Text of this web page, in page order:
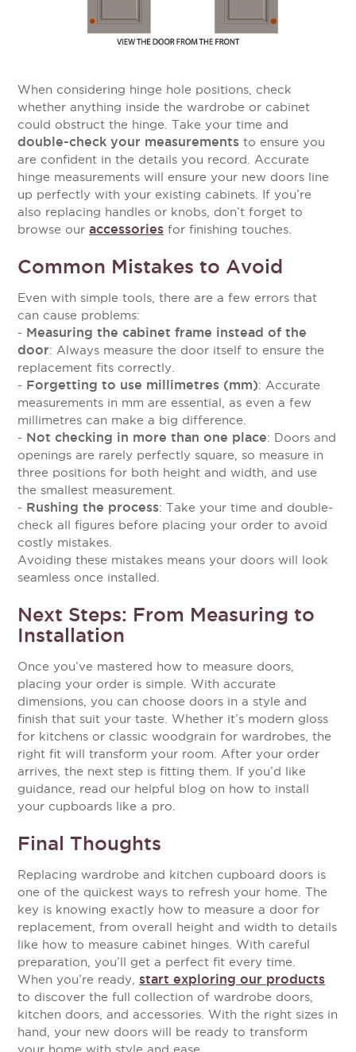
When considering hinge hole positions, check
whether anything inside the wardrobe or cabinet
could obstruct the hinge. Take your time and
double-check your measurementsto ensure you
are confident in the details you record. Accurate
hinge measurements will ensure your new doors line
up perfectly with your existing cabinets. If you’re
also replacing handles or knobs, don’t forget to
browse ouraccessories for finishing touches.
Common Mistakes to Avoid
Even with simple tools, there are a few errors that
can cause problems:
- Measuring the cabinet frame instead of the
door: Always measure the door itself to ensure the
replacement fits correctly.
- Forgetting to use millimetres (mm): Accurate
measurements in mm are essential, as even a few
millimetres can make a big difference.
- Not checking in more than one place: Doors and
openings are rarely perfectly square, so measure in
three positions for both height and width, and use
the smallest measurement.
- Rushing the process: Take your time and double-
check all figures before placing your order to avoid
costly mistakes.
Avoiding these mistakes means your doors will look
seamless once installed.
Next Steps: From Measuring to
Installation
Once you’ve mastered how to measure doors,
placing your order is simple. With accurate
dimensions, you can choose doors in a style and
finish that suit your taste. Whether it’s modern gloss
for kitchens or classic woodgrain for wardrobes, the
right fit will transform your room. After your order
arrives, the next step is fitting them. If you’d like
guidance, read our helpful blog on how to install
your cupboards like a pro.
Final Thoughts
Replacing wardrobe and kitchen cupboard doors is
one of the quickest ways to refresh your home. The
key is knowing exactly how to measure a door for
replacement, from overall height and width to details
like how to measure cabinet hinges. With careful
preparation, you’ll get a perfect fit every time.
When you’re ready,start exploring our products
to discover the full collection of wardrobe doors,
kitchen doors, and accessories. With the right sizes in
hand, your new doors will be ready to transform